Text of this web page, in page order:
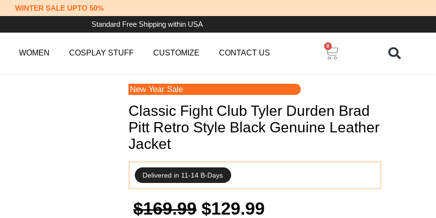
WINTER SALE UPTO 50%
Standard Free Shipping within USA
WOMEN COSPLAY STUFF CUSTOMIZE CONTACT US
0
Cart
New Year Sale
Classic Fight Club Tyler Durden Brad
Pitt Retro Style Black Genuine Leather
Jacket
Delivered in 11-14 B-Days
$169.99 Original
$129.99